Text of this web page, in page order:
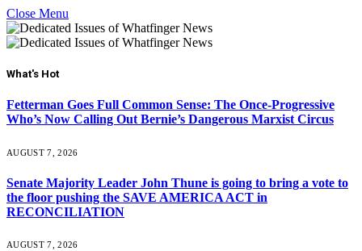
Close Menu
What's Hot
Fetterman Goes Full Common Sense: The Once-Progressive
Who’s Now Calling Out Bernie’s Dangerous Marxist Circus
AUGUST 7, 2026
Senate Majority Leader John Thune is going to bring a vote to
the floor pushing the SAVE AMERICA ACT in
RECONCILIATION
AUGUST 7, 2026